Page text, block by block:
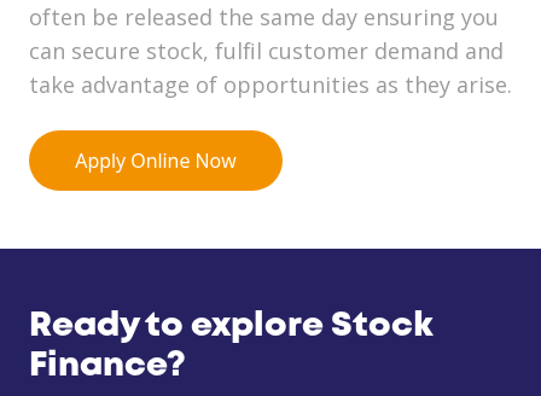
often be released the same day ensuring you
can secure stock, fulfil customer demand and
take advantage of opportunities as they arise.
Ready to explore Stock
Finance?